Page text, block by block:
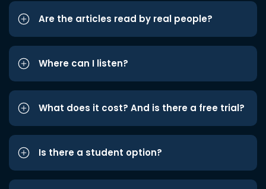
Are the articles read by real people?
Where can I listen?
What does it cost? And is there a free trial?
Is there a student option?